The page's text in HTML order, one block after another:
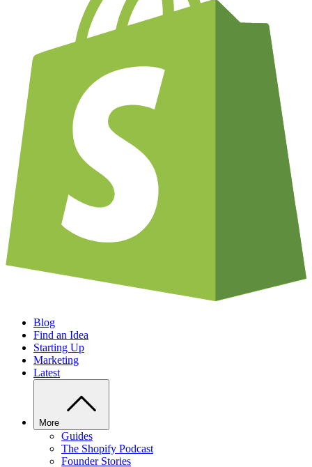
Blog
Find an Idea
Starting Up
Marketing
Latest
More
Guides
The Shopify Podcast
Founder Stories